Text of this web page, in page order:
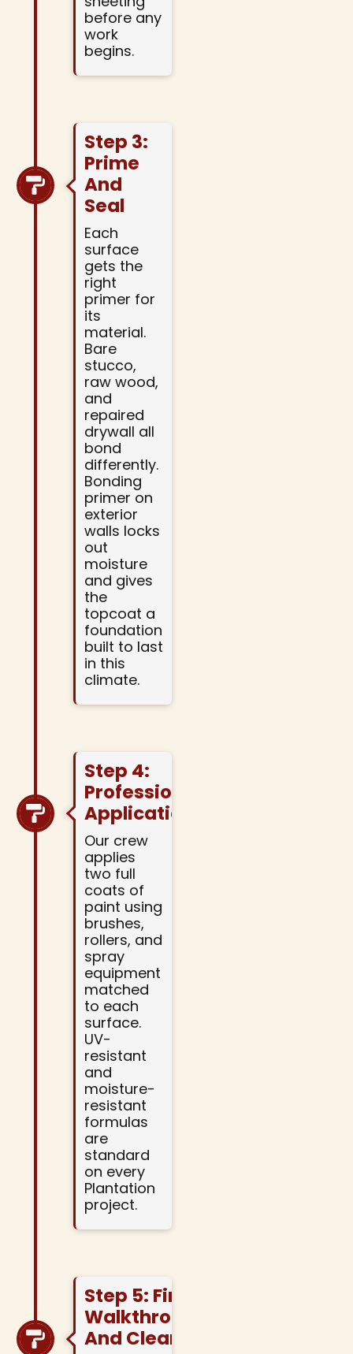
before any
work
begins.
Step 3:
Prime
And
Seal
Each
surface
gets the
right
primer for
its
material.
Bare
stucco,
raw wood,
and
repaired
drywall all
bond
differently.
Bonding
primer on
exterior
walls locks
out
moisture
and gives
the
topcoat a
foundation
built to last
in this
climate.
Step 4:
Professional
Application
Our crew
applies
two full
coats of
paint using
brushes,
rollers, and
spray
equipment
matched
to each
surface.
UV-
resistant
and
moisture-
resistant
formulas
are
standard
on every
Plantation
project.
Step 5: Final
Walkthrough
And Cleanup